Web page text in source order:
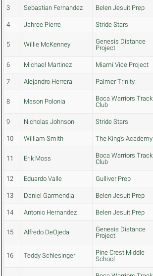
3 Sebastian Fernandez Belen Jesuit Prep
4 Jahree Pierre Stride Stars
5 Willie McKenney
Genesis Distance
Project
6 Michael Martinez Miami Vice Project
7 Alejandro Herrera Palmer Trinity
8 Mason Polonia
Boca Warriors Track
Club
9 Nicholas Johnson Stride Stars
10 William Smith The King's Academy
11 Erik Moss
Boca Warriors Track
Club
12 Eduardo Valle Gulliver Prep
13 Daniel Garmendia Belen Jesuit Prep
14 Antonio Hernandez Belen Jesuit Prep
15 Alfredo DeOjeda
Genesis Distance
Project
16 Teddy Schlesinger
Pine Crest Middle
School